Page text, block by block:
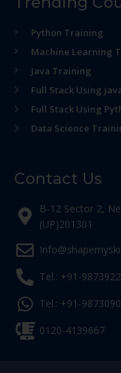
Python Training
Machine Learning
Java Training
Full Stack Using
Full Stack Using
Data Science
Contact Us
B-12 Sector 2,
(UP)201301
Tel.: +91-
Tel.: +91-
0120-4139667